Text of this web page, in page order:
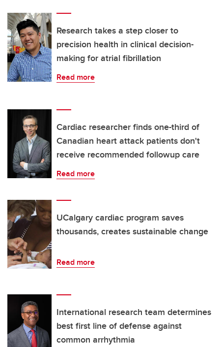
Research takes a step closer to
precision health in clinical decision-
making for atrial fibrillation
Read more
Cardiac researcher finds one-third of
Canadian heart attack patients don't
receive recommended followup care
Read more
UCalgary cardiac program saves
thousands, creates sustainable change
Read more
International research team determines
best first line of defense against
common arrhythmia